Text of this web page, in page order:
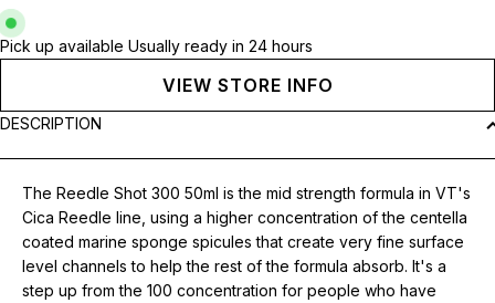
Pick up available Usually ready in 24 hours
VIEW STORE INFO
DESCRIPTION
The Reedle Shot 300 50ml is the mid strength formula in VT's
Cica Reedle line, using a higher concentration of the centella
coated marine sponge spicules that create very fine surface
level channels to help the rest of the formula absorb. It's a
step up from the 100 concentration for people who have